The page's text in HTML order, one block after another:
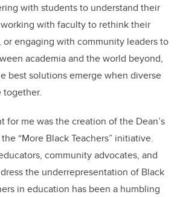
with students to understand their
with faculty to rethink their
engaging with community leaders to
academia and the world beyond,
best solutions emerge when diverse
together.
for me was the creation of the Dean’s
“More Black Teachers” initiative.
community advocates, and
the underrepresentation of Black
in education has been a humbling